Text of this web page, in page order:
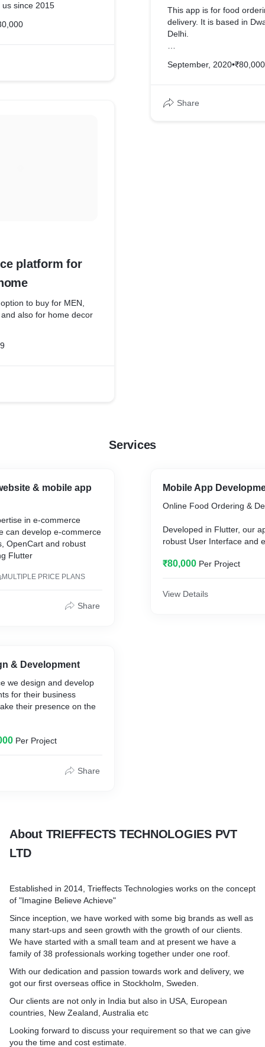
since 2015
platform for
to buy for MEN,
also for home decor
This app is for food
delivery. It is based in
Delhi.
too
September, 2020•₹80,000
Share
Services
& mobile app
in e-commerce
can develop e-commerce
OpenCart and robust
Flutter
MULTIPLE PRICE PLANS
Share
& Development
we design and develop
for their business
their presence on the
likePer Project
Share
Mobile App
Online Food Ordering &
Developed in Flutter, our
robust User Interface and
₹80,000 Per Project
View Details
About TRIEFFECTS TECHNOLOGIES PVT
LTD
Established in 2014, Trieffects Technologies works on the concept
of "Imagine Believe Achieve"
Since inception, we have worked with some big brands as well as
many start-ups and seen growth with the growth of our clients.
We have started with a small team and at present we have a
family of 38 professionals working together under one roof.
With our dedication and passion towards work and delivery, we
got our first overseas office in Stockholm, Sweden.
Our clients are not only in India but also in USA, European
countries, New Zealand, Australia etc
Looking forward to discuss your requirement so that we can give
you the time and cost estimate.